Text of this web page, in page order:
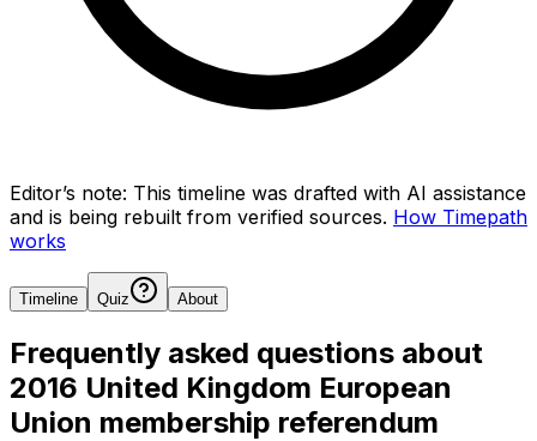
Editor’s note: This timeline was drafted with AI assistance
and is being rebuilt from verified sources. How Timepath
works
Timeline Quiz About
Frequently asked questions about
2016 United Kingdom European
Union membership referendum